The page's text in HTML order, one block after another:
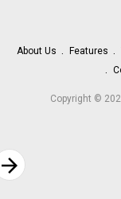
About Us Features
Copyright ©